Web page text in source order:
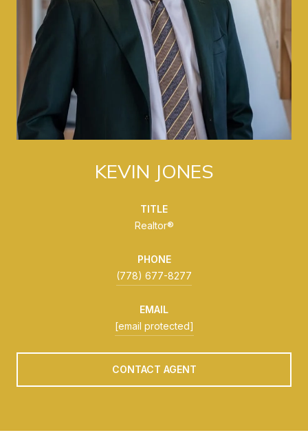
KEVIN JONES
TITLE
Realtor®
PHONE
(778) 677-8277
EMAIL
[email protected]
CONTACT AGENT